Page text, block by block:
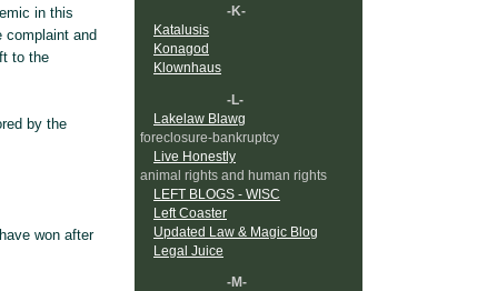
in this
complaint and
to the
by the
won after
-K-
Katalusis
Konagod
Klownhaus
-L-
Lakelaw Blawg
foreclosure-bankruptcy
Live Honestly
animal rights and human rights
LEFT BLOGS - WISC
Left Coaster
Updated Law & Magic Blog
Legal Juice
-M-